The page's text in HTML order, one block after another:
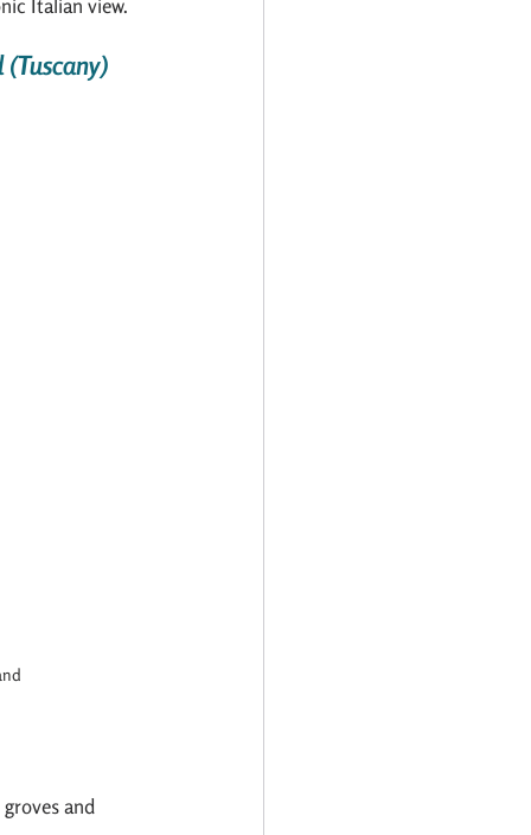
Italian view.
(Tuscany)
and